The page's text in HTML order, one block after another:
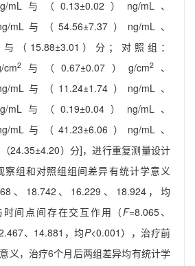
mL与（0.13±0.02）ng/mL、
mL与（54.56±7.37）ng/mL、
与（15.88±3.01）分；对照组：
2 与（0.67±0.07）g/cm2
、
mL与（11.24±1.74）ng/mL、
mL与（0.19±0.04）ng/mL、
mL与（41.23±6.06）ng/mL、
（24.35±4.20）分]，进行重复测量设计
察组和对照组组间差异有统计学意义
、18.742、16.229、18.924，均
时间点间存在交互作用（F=8.065、
、14.881，均P<0.001），治疗前
义，治疗6个月后两组差异均有统计学